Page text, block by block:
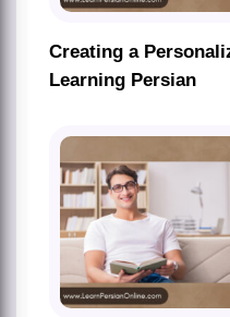
Creating a
Learning Persian